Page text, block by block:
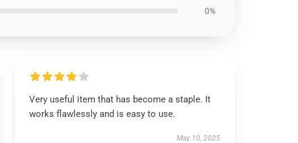
0%
Very useful item that has become a staple. It
works flawlessly and is easy to use.
May 10, 2025